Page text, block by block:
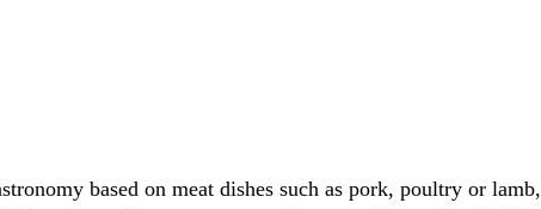
based on meat dishes such as pork, poultry or lamb,